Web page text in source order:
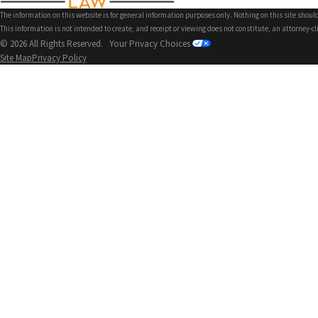
The information on this website is for general information purposes only. Nothing on this site
This information is not intended to create, and receipt or viewing does not constitute, an attorney-
© 2026 All Rights Reserved. Your Privacy Choices
Site MapPrivacy Policy